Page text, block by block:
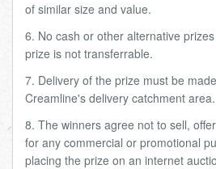
of similar size and value.
6. No cash or other alternative
prize is not transferrable.
7. Delivery of the prize must be
Creamline's delivery catchment area.
8. The winners agree not to sell,
for any commercial or promotional
placing the prize on an internet